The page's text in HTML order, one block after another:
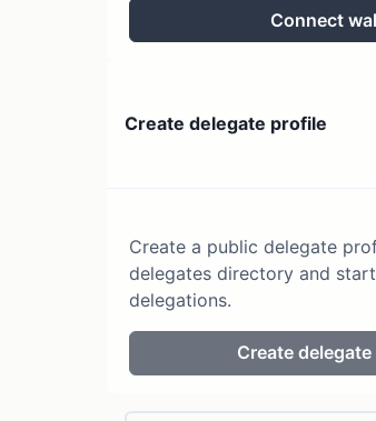
Connect
Create delegate profile
Create a public delegate
delegates directory and
delegations.
Create